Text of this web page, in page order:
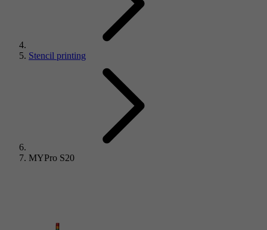
Stencil printing
MYPro S20